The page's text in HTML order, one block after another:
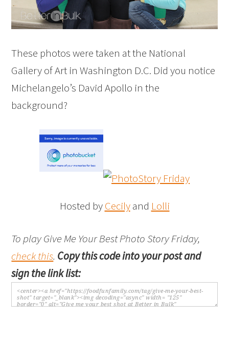
These photos were taken at the National
Gallery of Art in Washington D.C. Did you notice
Michelangelo’s David Apollo in the
background?
Hosted byCecilyand Lolli
To play Give Me Your Best Photo Story Friday,
check this. Copy this code into your post and
sign the link list: